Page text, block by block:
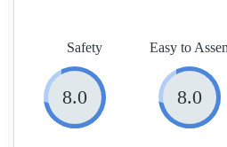
Safety
8.0
Easy to
8.0